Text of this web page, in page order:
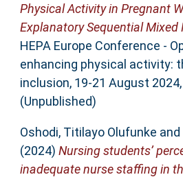
Physical Activity in Pregnant
Explanatory Sequential Mixed
HEPA Europe Conference -
enhancing physical activity:
inclusion, 19-21 August
(Unpublished)
Oshodi, Titilayo Olufunke and
(2024) Nursing students’
inadequate nurse staffing in